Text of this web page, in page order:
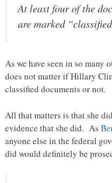
At least four of the
are marked
As we have seen in so many
does not matter if Hillary
classified documents or not.
All that matters is that she
evidence that she did. As
anyone else in the federal
did would definitely be